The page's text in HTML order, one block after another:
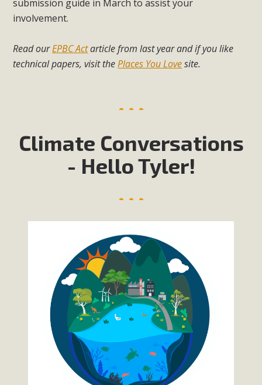
submission guide in March to assist your
involvement.
Read ourEPBC Actarticle from last year and if you like
technical papers, visit thePlaces You Lovesite.
Climate Conversations
- Hello Tyler!